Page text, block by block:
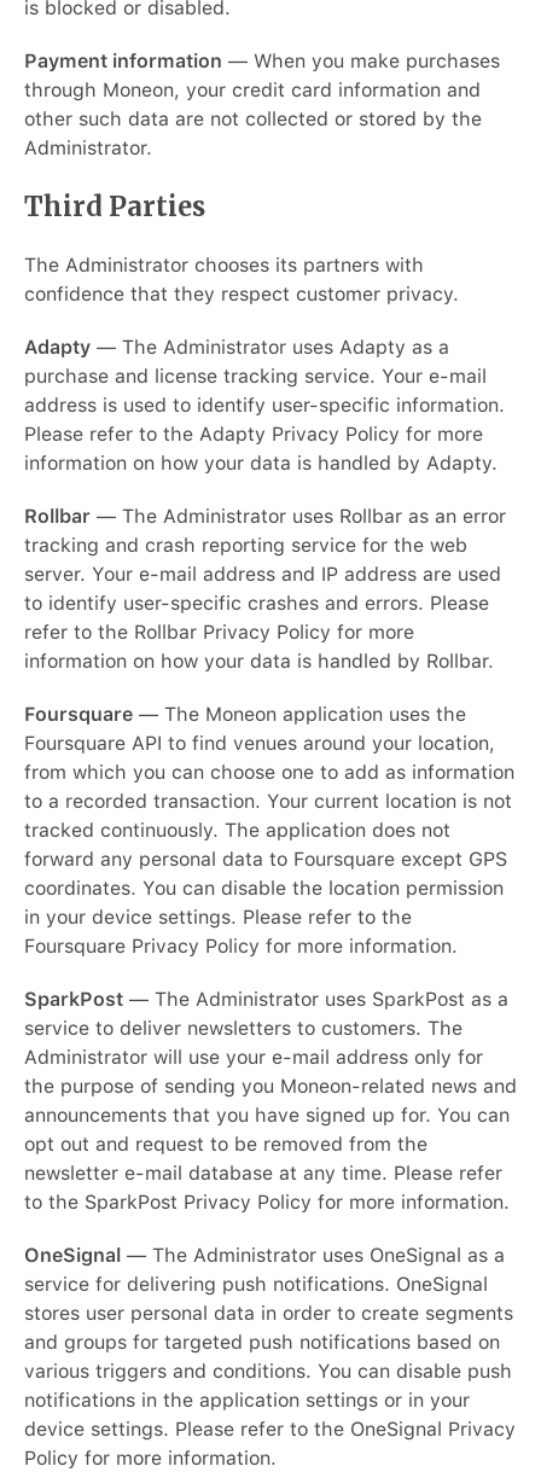
is blocked or disabled.
Payment information — When you make purchases
through Moneon, your credit card information and
other such data are not collected or stored by the
Administrator.
Third Parties
The Administrator chooses its partners with
confidence that they respect customer privacy.
Adapty — The Administrator uses Adapty as a
purchase and license tracking service. Your e-mail
address is used to identify user-specific information.
Please refer to the Adapty Privacy Policy for more
information on how your data is handled by Adapty.
Rollbar — The Administrator uses Rollbar as an error
tracking and crash reporting service for the web
server. Your e-mail address and IP address are used
to identify user-specific crashes and errors. Please
refer to the Rollbar Privacy Policy for more
information on how your data is handled by Rollbar.
Foursquare — The Moneon application uses the
Foursquare API to find venues around your location,
from which you can choose one to add as information
to a recorded transaction. Your current location is not
tracked continuously. The application does not
forward any personal data to Foursquare except GPS
coordinates. You can disable the location permission
in your device settings. Please refer to the
Foursquare Privacy Policy for more information.
SparkPost — The Administrator uses SparkPost as a
service to deliver newsletters to customers. The
Administrator will use your e-mail address only for
the purpose of sending you Moneon-related news and
announcements that you have signed up for. You can
opt out and request to be removed from the
newsletter e-mail database at any time. Please refer
to the SparkPost Privacy Policy for more information.
OneSignal — The Administrator uses OneSignal as a
service for delivering push notifications. OneSignal
stores user personal data in order to create segments
and groups for targeted push notifications based on
various triggers and conditions. You can disable push
notifications in the application settings or in your
device settings. Please refer to the OneSignal Privacy
Policy for more information.